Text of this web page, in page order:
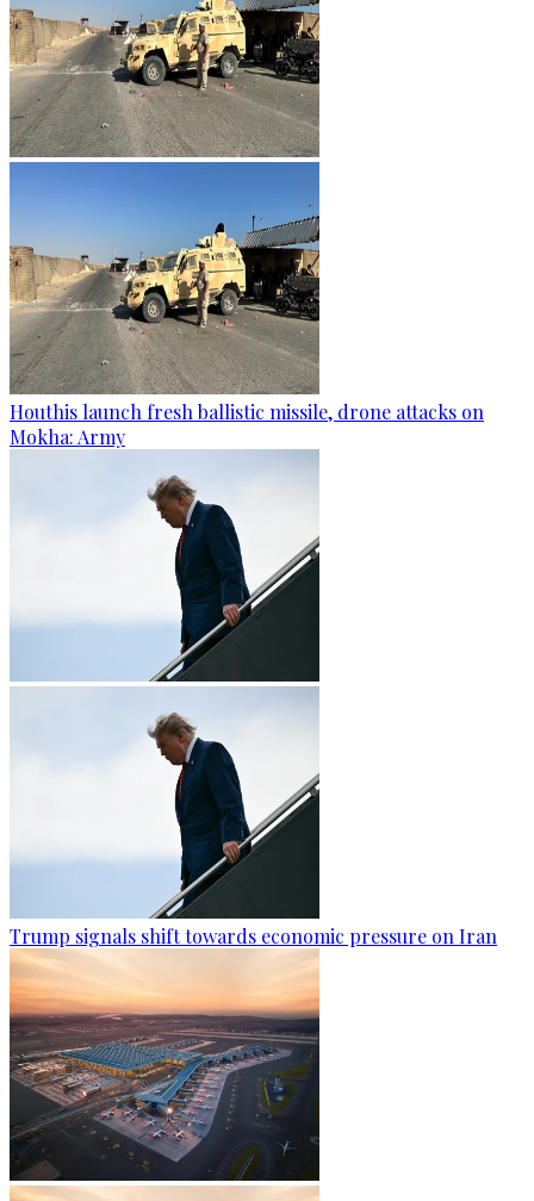
Houthis launch fresh ballistic missile, drone attacks on
Mokha: Army
Trump signals shift towards economic pressure on Iran